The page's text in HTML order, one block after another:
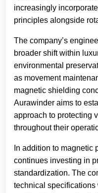
increasingly
principles alongside
The company’s
broader shift within
environmental
as movement
magnetic shielding
Aurawinder aims to
approach to protecting
throughout their
In addition to magnetic
continues investing in
standardization. The
technical